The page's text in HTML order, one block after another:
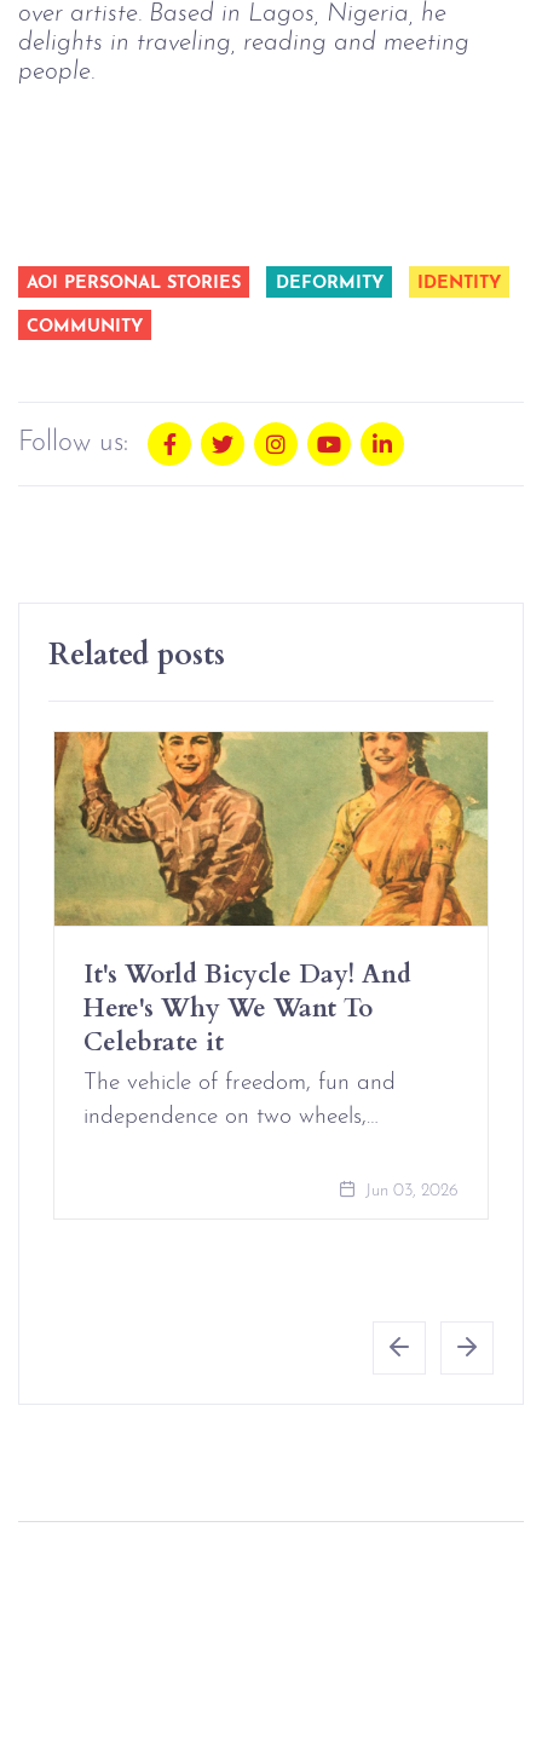
over artiste. Based in Lagos, Nigeria, he
delights in traveling, reading and meeting
people.
AOI PERSONAL STORIES DEFORMITY IDENTITY
COMMUNITY
Follow us:
Related posts
It's World Bicycle Day! And
Here's Why We Want To
Celebrate it
The vehicle of freedom, fun and
independence on two wheels,…
Jun 03, 2026